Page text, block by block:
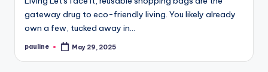
gateway drug to eco-friendly living. You likely already
own a few, tucked away in…
Posted
pauline May 29, 2025